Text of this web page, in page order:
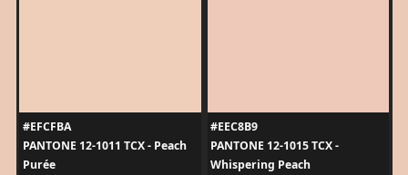
#EFCFBA
PANTONE 12-1011 TCX - Peach
Purée
#EEC8B9
PANTONE 12-1015 TCX -
Whispering Peach